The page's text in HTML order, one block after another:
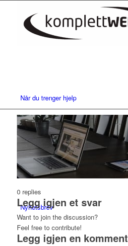
Når du trenger hjelp
Nettsider
Nyhetsbrev
0 replies
Legg igjen et svar
Want to join the discussion?
Feel free to contribute!
Legg igjen en